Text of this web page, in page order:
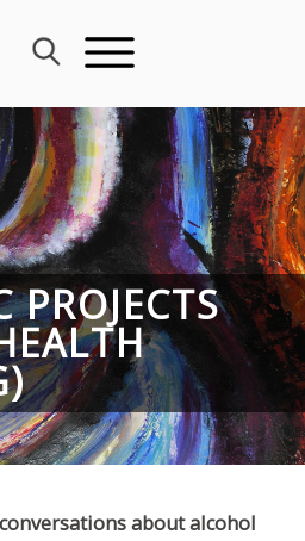
PROJECTS
about alcohol